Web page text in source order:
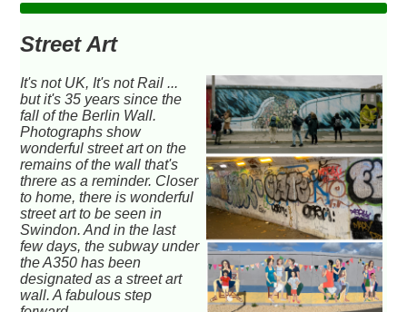
Street Art
It's not UK, It's not Rail ...
but it's 35 years since the
fall of the Berlin Wall.
Photographs show
wonderful street art on the
remains of the wall that's
threre as a reminder. Closer
to home, there is wonderful
street art to be seen in
Swindon. And in the last
few days, the subway under
the A350 has been
designated as a street art
wall. A fabulous step